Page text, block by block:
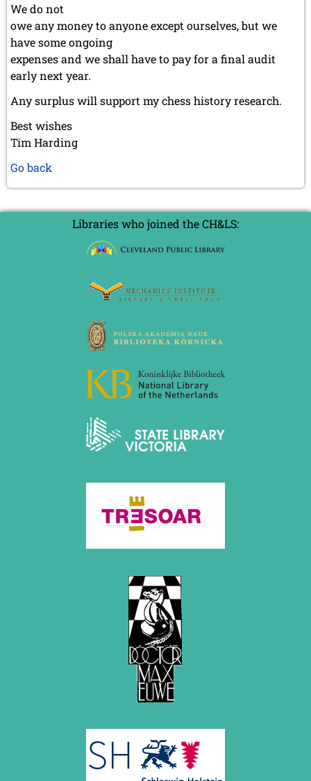
We do not
owe any money to anyone except ourselves, but we
have some ongoing
expenses and we shall have to pay for a final audit
early next year.
Any surplus will support my chess history research.
Best wishes
Tim Harding
Go back
Libraries who joined the CH&LS: